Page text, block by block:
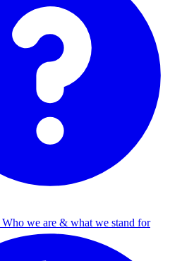
Who we are & what we stand for